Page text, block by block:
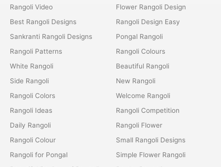
Rangoli Video
Best Rangoli Designs
Sankranti Rangoli Designs
Rangoli Patterns
White Rangoli
Side Rangoli
Rangoli Colors
Rangoli Ideas
Daily Rangoli
Rangoli Colour
Rangoli for Pongal
Flower Rangoli Design
Rangoli Design Easy
Pongal Rangoli
Rangoli Colours
Beautiful Rangoli
New Rangoli
Welcome Rangoli
Rangoli Competition
Rangoli Flower
Small Rangoli Designs
Simple Flower Rangoli